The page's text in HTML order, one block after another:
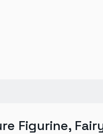
Figurine,